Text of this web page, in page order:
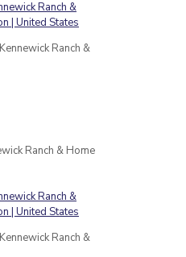
Ranch &
Ranch & Home
Ranch &